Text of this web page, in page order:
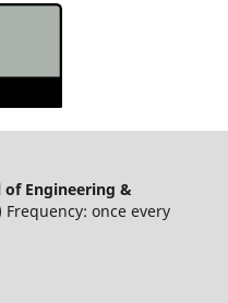
Engineering &
Frequency: once every